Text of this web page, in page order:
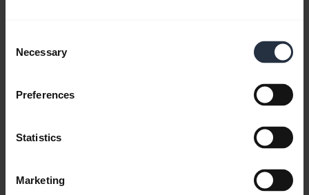
Selection
Necessary
Preferences
Statistics
Marketing